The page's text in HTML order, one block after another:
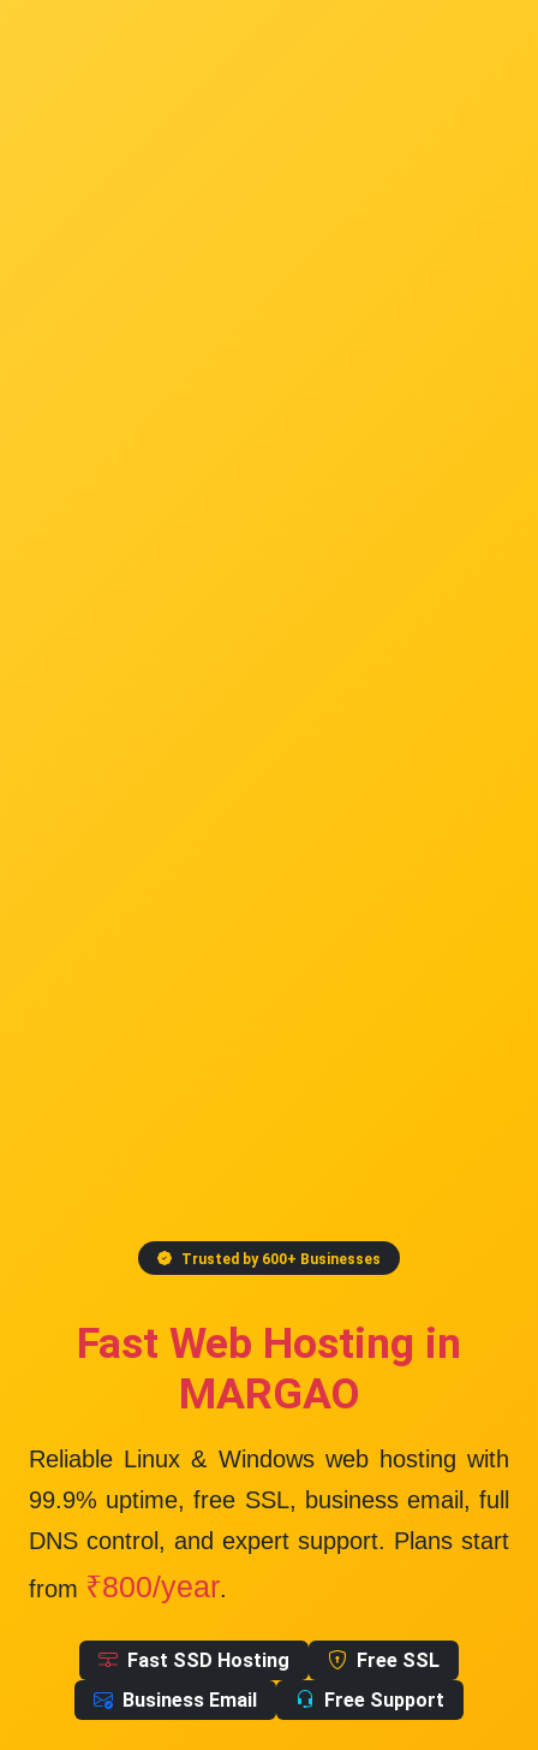
Trusted by 600+ Businesses
Fast Web Hosting in
MARGAO
Reliable Linux & Windows web hosting with
99.9% uptime, free SSL, business email, full
DNS control, and expert support. Plans start
from ₹800/year.
Fast SSD Hosting
Free SSL
Business Email
Free Support